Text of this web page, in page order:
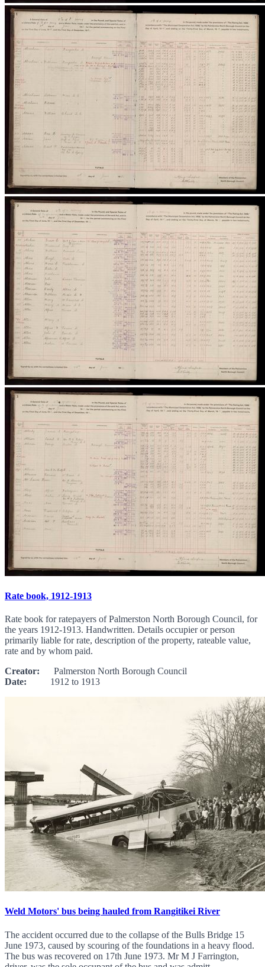
Rate book, 1912-1913
Rate book for ratepayers of Palmerston North Borough Council, for
the years 1912-1913. Handwritten. Details occupier or person
primarily liable for rate, description of the property, rateable value,
rate and by whom paid.
Creator: Palmerston North Borough Council
Date: 1912 to 1913
Weld Motors' bus being hauled from Rangitikei River
The accident occurred due to the collapse of the Bulls Bridge 15
June 1973, caused by scouring of the foundations in a heavy flood.
The bus was recovered on 17th June 1973. Mr M J Farrington,